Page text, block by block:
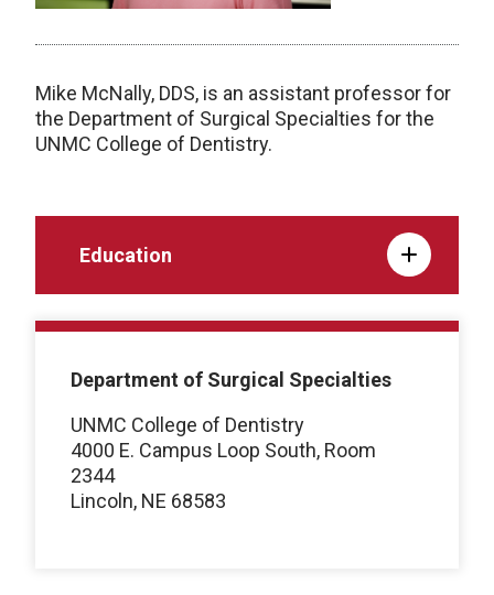
Mike McNally, DDS, is an assistant professor for
the Department of Surgical Specialties for the
UNMC College of Dentistry.
Education
Department of Surgical Specialties
UNMC College of Dentistry
4000 E. Campus Loop South, Room
2344
Lincoln, NE 68583